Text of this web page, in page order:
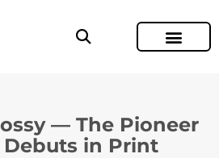
— The Pioneer
in Print